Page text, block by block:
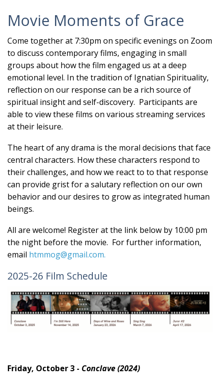
Movie Moments of Grace
Come together at 7:30pm on specific evenings on Zoom
to discuss contemporary films, engaging in small
groups about how the film engaged us at a deep
emotional level. In the tradition of Ignatian Spirituality,
reflection on our response can be a rich source of
spiritual insight and self-discovery. Participants are
able to view these films on various streaming services
at their leisure.
The heart of any drama is the moral decisions that face
central characters. How these characters respond to
their challenges, and how we react to to that response
can provide grist for a salutary reflection on our own
behavior and our desires to grow as integrated human
beings.
All are welcome! Register at the link below by 10:00 pm
the night before the movie. For further information,
email htmmog@gmail.com.
2025-26 Film Schedule
Friday, October 3 - Conclave (2024)